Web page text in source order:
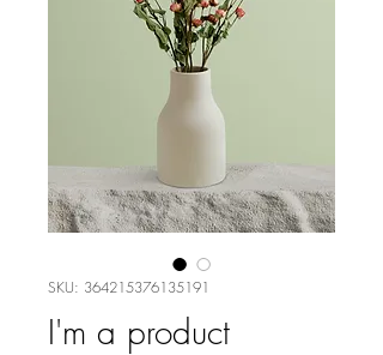
SKU: 364215376135191
I'm a product